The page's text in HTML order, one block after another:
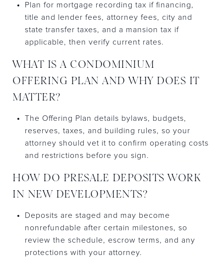
Plan for mortgage recording tax if financing,
title and lender fees, attorney fees, city and
state transfer taxes, and a mansion tax if
applicable, then verify current rates.
WHAT IS A CONDOMINIUM
OFFERING PLAN AND WHY DOES IT
MATTER?
The Offering Plan details bylaws, budgets,
reserves, taxes, and building rules, so your
attorney should vet it to confirm operating costs
and restrictions before you sign.
HOW DO PRESALE DEPOSITS WORK
IN NEW DEVELOPMENTS?
Deposits are staged and may become
nonrefundable after certain milestones, so
review the schedule, escrow terms, and any
protections with your attorney.